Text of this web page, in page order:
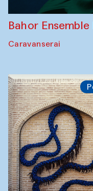
Bahor
Caravanserai